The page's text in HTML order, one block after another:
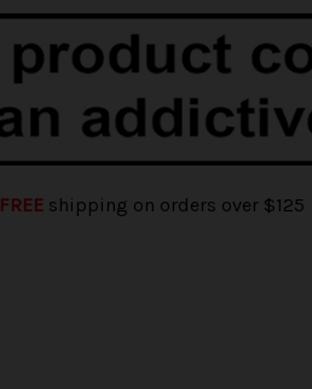
FREEshipping on orders over $125